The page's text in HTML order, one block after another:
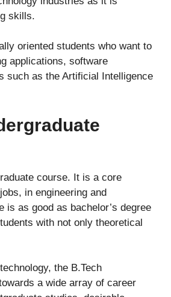
skills.
oriented students who want to
applications, software
such as the Artificial Intelligence
course. It is a core
in engineering and
is as good as bachelor’s degree
with not only theoretical
the B.Tech
a wide array of career